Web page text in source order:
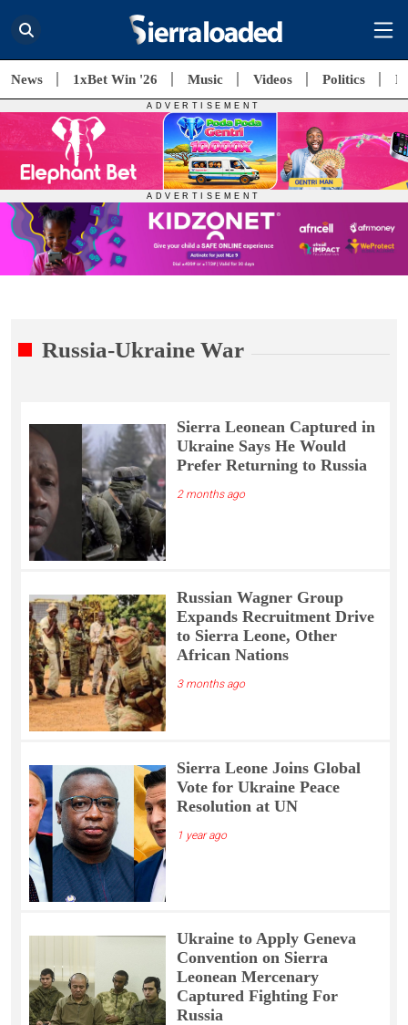
News 1xBet Win '26 Music Videos Politics
Russia-Ukraine War
Sierra Leonean Captured in
Ukraine Says He Would
Prefer Returning to Russia
2 months ago
Russian Wagner Group
Expands Recruitment Drive
to Sierra Leone, Other
African Nations
3 months ago
Sierra Leone Joins Global
Vote for Ukraine Peace
Resolution at UN
1 year ago
Ukraine to Apply Geneva
Convention on Sierra
Leonean Mercenary
Captured Fighting For
Russia